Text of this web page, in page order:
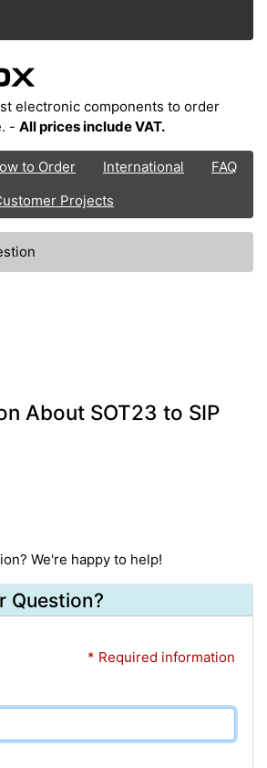
electronic components to order
- All prices include VAT.
to Order International
FAQ
Projects
About SOT23 to SIP
We're happy to help!
Question?
* Required information